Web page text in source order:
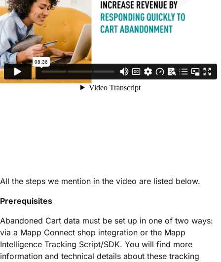
All the steps we mention in the video are listed below.
Prerequisites
Abandoned Cart data must be set up in one of two ways:
via a Mapp Connect shop integration or the Mapp
Intelligence Tracking Script/SDK. You will find more
information and technical details about these tracking